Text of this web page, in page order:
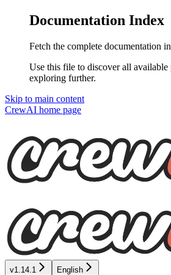
Documentation Index
Fetch the complete documentation
Use this file to discover all available
exploring further.
Skip to main content
CrewAI home page
v1.14.1 English